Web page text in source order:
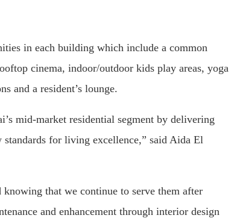
in each building which include a common
cinema, indoor/outdoor kids play areas, yoga
and a resident’s lounge.
mid-market residential segment by delivering
standards for living excellence,” said Aida El
that we continue to serve them after
and enhancement through interior design